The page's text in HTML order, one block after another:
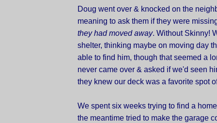
Doug went over & knocked on the
meaning to ask them if they were
they had moved away. Without Skinny!
shelter, thinking maybe on moving day
able to find him, though that seemed a
never came over & asked if we'd seen
they knew our deck was a favorite spot
We spent six weeks trying to find a
the meantime tried to make the garage